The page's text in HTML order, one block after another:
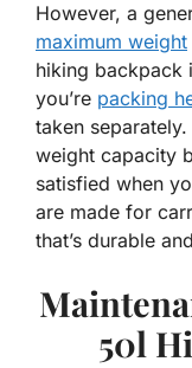
However, a
maximum weight
hiking backpack
you’re packing
taken
weight capacity
satisfied when
are made for
that’s durable
50l